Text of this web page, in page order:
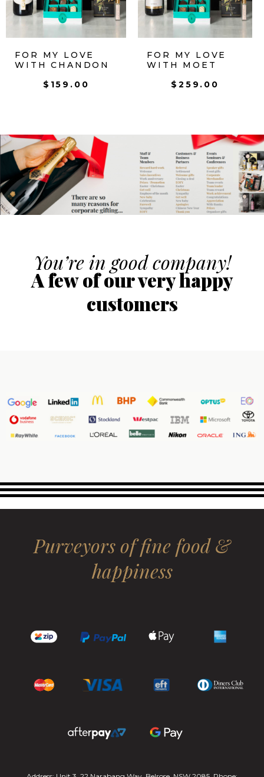
FOR MY LOVE
WITH CHANDON
$ 159.00
FOR MY LOVE
WITH MOET
$ 259.00
You’re in good company!
A few of our very happy
customers
Purveyors of fine food &
happiness